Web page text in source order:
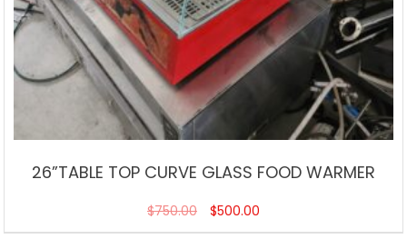
26”TABLE TOP CURVE GLASS FOOD WARMER
$750.00 $500.00